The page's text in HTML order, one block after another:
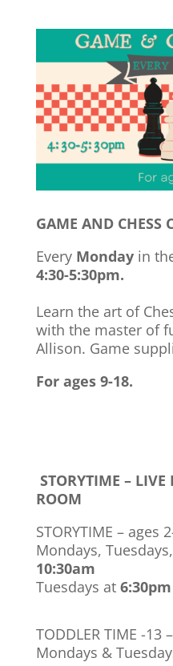
GAME AND CHESS
Every Monday in
4:30-5:30pm.
Learn the art of
with the master of
Allison. Game
For ages 9-18.
STORYTIME –
ROOM
STORYTIME – ages
Mondays,
10:30am
Tuesdays at 6:30pm
TODDLER TIME -
Mondays &